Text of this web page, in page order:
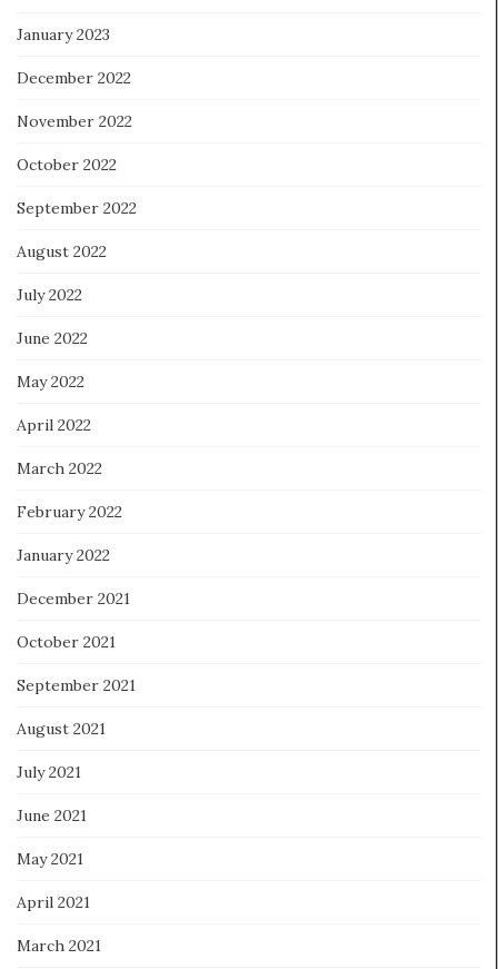
January 2023
December 2022
November 2022
October 2022
September 2022
August 2022
July 2022
June 2022
May 2022
April 2022
March 2022
February 2022
January 2022
December 2021
October 2021
September 2021
August 2021
July 2021
June 2021
May 2021
April 2021
March 2021